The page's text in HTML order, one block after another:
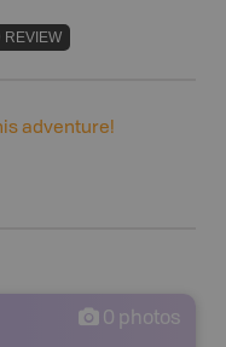
REVIEW
adventure!
0 photos